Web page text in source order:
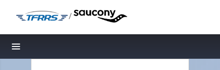
/
Toggle navigation